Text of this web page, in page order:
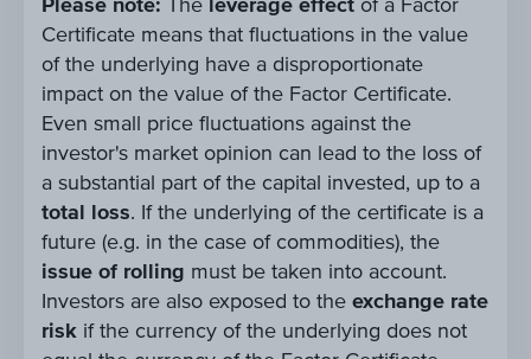
Please note: The leverage effect of a Factor
Certificate means that fluctuations in the value
of the underlying have a disproportionate
impact on the value of the Factor Certificate.
Even small price fluctuations against the
investor's market opinion can lead to the loss of
a substantial part of the capital invested, up to a
total loss. If the underlying of the certificate is a
future (e.g. in the case of commodities), the
issue of rolling must be taken into account.
Investors are also exposed to the exchange rate
risk if the currency of the underlying does not